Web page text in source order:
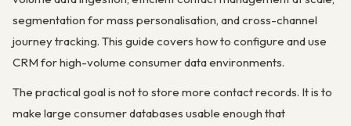
segmentation for mass personalisation, and cross-channel
journey tracking. This guide covers how to configure and use
CRM for high-volume consumer data environments.
The practical goal is not to store more contact records. It is to
make large consumer databases usable enough that